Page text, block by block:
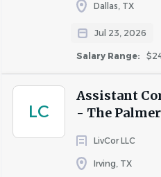
Dallas, TX
Jul 23, 2026
Salary Range:
LC
Assistant
- The
LivCor LLC
Irving, TX
Qualifications
2 to 4 of related
experience (preferred
Strong leadership and
Experience with
Experience with MS
PowerPoint and Outlook)